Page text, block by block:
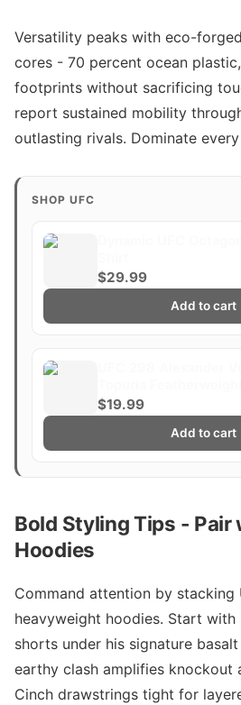
Versatility peaks with eco-
cores - 70 percent ocean
footprints without sacrificing
report sustained mobility
outlasting rivals. Dominate every
SHOP UFC
$29.99
Add to cart
Title Whittaker Costa
Ultimate Fighting
$19.99
Add to cart
Bold Styling Tips - Pair
Hoodies
Command attention by
heavyweight hoodies. Start with
shorts under his signature basalt
earthy clash amplifies knockout
Cinch drawstrings tight for